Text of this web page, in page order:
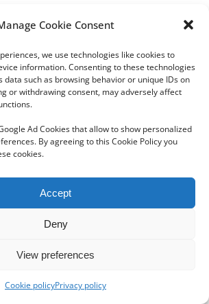
Cookie Consent
we use technologies like cookies to
information. Consenting to these technologies
data such as browsing behavior or unique IDs on
or withdrawing consent, may adversely affect
Ad Cookies that allow to show personalized
By agreeing to this Cookie Policy you
cookies.
Accept
Deny
View preferences
Cookie policyPrivacy policy
Sylvain Goldberg | All Rights Reserved